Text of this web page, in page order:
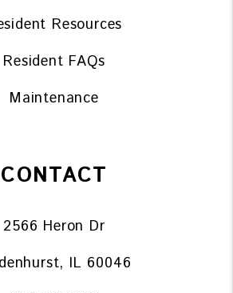
Resources
Resident FAQs
Maintenance
CONTACT
2566 Heron Dr
, IL 60046